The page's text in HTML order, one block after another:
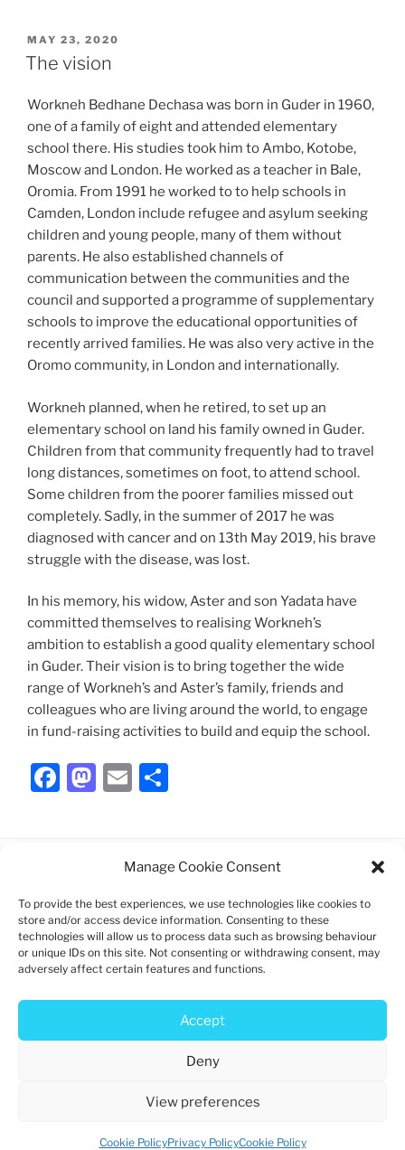
Manage Cookie Consent
To provide the best experiences, we use technologies like cookies to
store and/or access device information. Consenting to these
technologies will allow us to process data such as browsing behaviour
or unique IDs on this site. Not consenting or withdrawing consent, may
adversely affect certain features and functions.
Accept
Deny
View preferences
Cookie PolicyPrivacy PolicyCookie Policy
c
e
o
o
k
st
o
o
n
POSTED
ON
MAY 23, 2020
The vision
Workneh Bedhane Dechasa was born in Guder in 1960,
one of a family of eight and attended elementary
school there. His studies took him to Ambo, Kotobe,
Moscow and London. He worked as a teacher in Bale,
Oromia. From 1991 he worked to to help schools in
Camden, London include refugee and asylum seeking
children and young people, many of them without
parents. He also established channels of
communication between the communities and the
council and supported a programme of supplementary
schools to improve the educational opportunities of
recently arrived families. He was also very active in the
Oromo community, in London and internationally.
Workneh planned, when he retired, to set up an
elementary school on land his family owned in Guder.
Children from that community frequently had to travel
long distances, sometimes on foot, to attend school.
Some children from the poorer families missed out
completely. Sadly, in the summer of 2017 he was
diagnosed with cancer and on 13th May 2019, his brave
struggle with the disease, was lost.
In his memory, his widow, Aster and son Yadata have
committed themselves to realising Workneh’s
ambition to establish a good quality elementary school
in Guder. Their vision is to bring together the wide
range of Workneh’s and Aster’s family, friends and
colleagues who are living around the world, to engage
in fund-raising activities to build and equip the school.
F
b
o
o
k
M
d
o
n
E
l
e
Charity registration: 1192747
Log in
Privacy policy